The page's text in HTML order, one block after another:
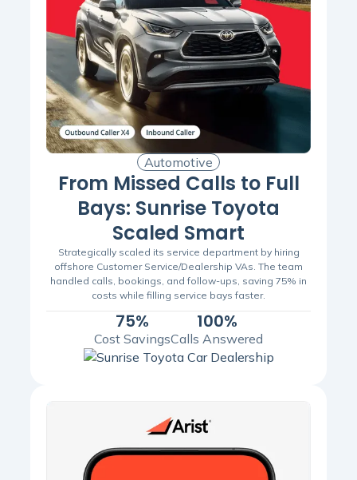
Automotive
From Missed Calls to Full
Bays: Sunrise Toyota
Scaled Smart
Strategically scaled its service department by hiring
offshore Customer Service/Dealership VAs. The team
handled calls, bookings, and follow-ups, saving 75% in
costs while filling service bays faster.
75%
Cost Savings
100%
Calls Answered